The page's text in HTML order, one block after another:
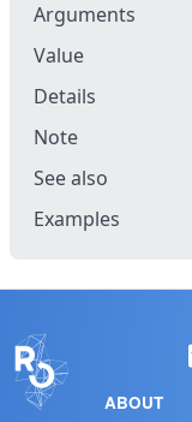
Arguments
Value
Details
Note
See also
Examples
ABOUT